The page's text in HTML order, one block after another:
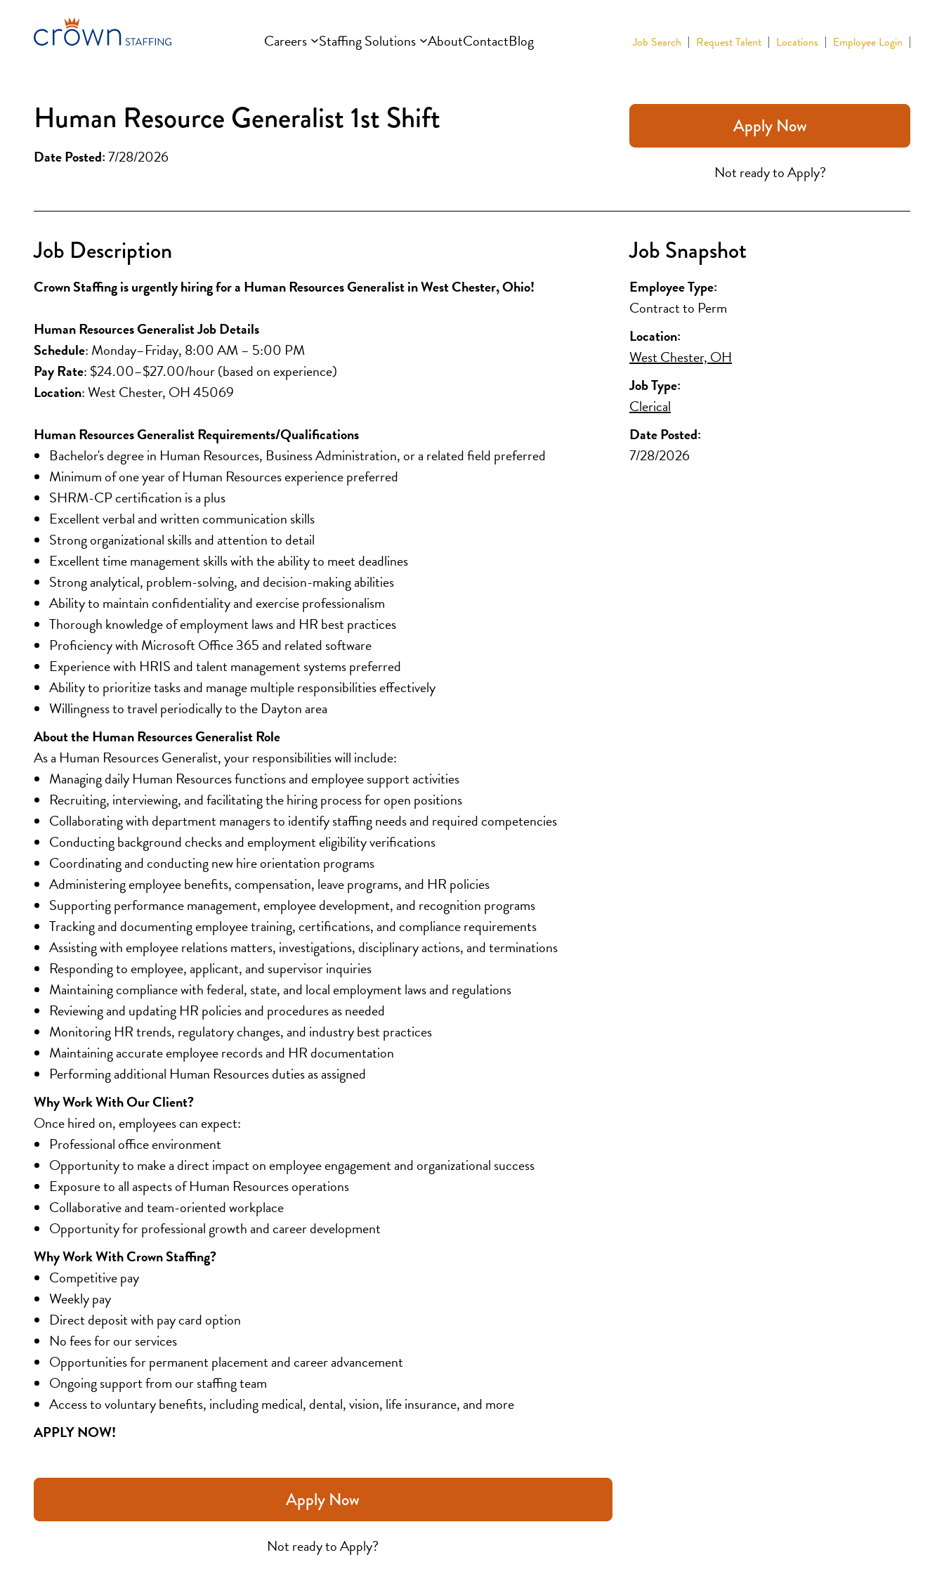
content
Careers Staffing Solutions AboutContactBlog Job Search Request Talent Locations Employee Login
Human Resource Generalist 1st Shift
Date Posted:7/28/2026
Apply Now
Not ready to Apply?
Job Snapshot
Employee Type:
Contract to Perm
Location:
West Chester, OH
Job Type:
Clerical
Date Posted:
7/28/2026
Job Description
Crown Staffing is urgently hiring for a Human Resources Generalist in West Chester, Ohio!
Human Resources Generalist Job Details
Schedule: Monday–Friday, 8:00 AM – 5:00 PM
Pay Rate: $24.00–$27.00/hour (based on experience)
Location: West Chester, OH 45069
Human Resources Generalist Requirements/Qualifications
Bachelor's degree in Human Resources, Business Administration, or a related field preferred
Minimum of one year of Human Resources experience preferred
SHRM-CP certification is a plus
Excellent verbal and written communication skills
Strong organizational skills and attention to detail
Excellent time management skills with the ability to meet deadlines
Strong analytical, problem-solving, and decision-making abilities
Ability to maintain confidentiality and exercise professionalism
Thorough knowledge of employment laws and HR best practices
Proficiency with Microsoft Office 365 and related software
Experience with HRIS and talent management systems preferred
Ability to prioritize tasks and manage multiple responsibilities effectively
Willingness to travel periodically to the Dayton area
About the Human Resources Generalist Role
As a Human Resources Generalist, your responsibilities will include:
Managing daily Human Resources functions and employee support activities
Recruiting, interviewing, and facilitating the hiring process for open positions
Collaborating with department managers to identify staffing needs and required competencies
Conducting background checks and employment eligibility verifications
Coordinating and conducting new hire orientation programs
Administering employee benefits, compensation, leave programs, and HR policies
Supporting performance management, employee development, and recognition programs
Tracking and documenting employee training, certifications, and compliance requirements
Assisting with employee relations matters, investigations, disciplinary actions, and terminations
Responding to employee, applicant, and supervisor inquiries
Maintaining compliance with federal, state, and local employment laws and regulations
Reviewing and updating HR policies and procedures as needed
Monitoring HR trends, regulatory changes, and industry best practices
Maintaining accurate employee records and HR documentation
Performing additional Human Resources duties as assigned
Why Work With Our Client?
Once hired on, employees can expect:
Professional office environment
Opportunity to make a direct impact on employee engagement and organizational success
Exposure to all aspects of Human Resources operations
Collaborative and team-oriented workplace
Opportunity for professional growth and career development
Why Work With Crown Staffing?
Competitive pay
Weekly pay
Direct deposit with pay card option
No fees for our services
Opportunities for permanent placement and career advancement
Ongoing support from our staffing team
Access to voluntary benefits, including medical, dental, vision, life insurance, and more
APPLY NOW!
Apply Now
Not ready to Apply?